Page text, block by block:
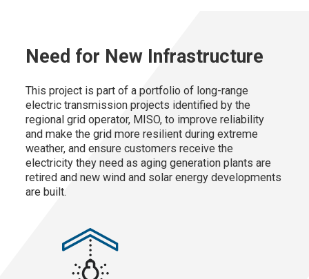
Need for New Infrastructure
This project is part of a portfolio of long-range
electric transmission projects identified by the
regional grid operator, MISO, to improve reliability
and make the grid more resilient during extreme
weather, and ensure customers receive the
electricity they need as aging generation plants are
retired and new wind and solar energy developments
are built.